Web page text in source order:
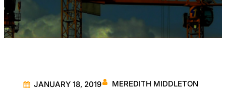
JANUARY 18, 2019 MEREDITH MIDDLETON